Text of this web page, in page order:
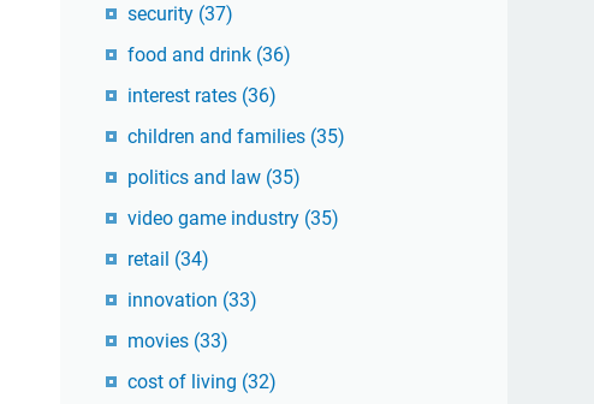
security (37)
food and drink (36)
interest rates (36)
children and families (35)
politics and law (35)
video game industry (35)
retail (34)
innovation (33)
movies (33)
cost of living (32)